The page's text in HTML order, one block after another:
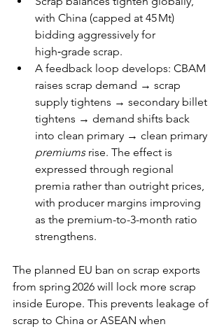
with China (capped at 45 Mt)
bidding aggressively for
high‑grade scrap.
A feedback loop develops: CBAM
raises scrap demand → scrap
supply tightens → secondary billet
tightens → demand shifts back
into clean primary → clean primary
premiums rise. The effect is
expressed through regional
premia rather than outright prices,
with producer margins improving
as the premium-to-3-month ratio
strengthens.
The planned EU ban on scrap exports
from spring 2026 will lock more scrap
inside Europe. This prevents leakage of
scrap to China or ASEAN when